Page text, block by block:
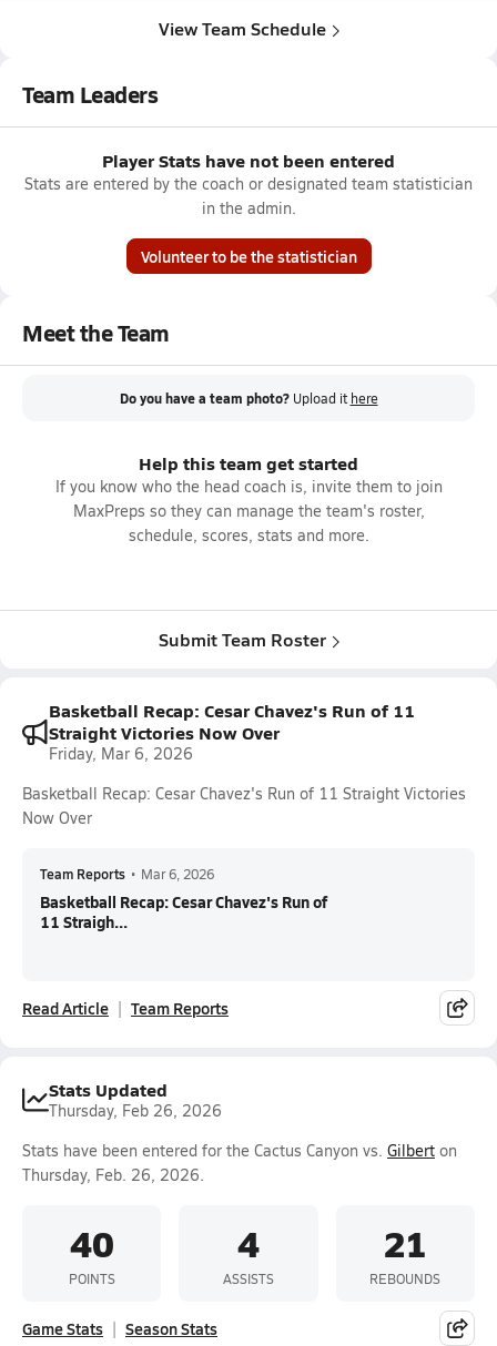
View Team Schedule
Team Leaders
Player Stats have not been entered
Stats are entered by the coach or designated team statistician
in the admin.
Volunteer to be the statistician
Meet the Team
Do you have a team photo? Upload it here
Help this team get started
If you know who the head coach is, invite them to join
MaxPreps so they can manage the team's roster,
schedule, scores, stats and more.
Submit Team Roster
Basketball Recap: Cesar Chavez's Run of 11
Straight Victories Now Over
Friday, Mar 6, 2026
Basketball Recap: Cesar Chavez's Run of 11 Straight Victories
Now Over
Team Reports • Mar 6, 2026
Basketball Recap: Cesar Chavez's Run of
11 Straigh...
Read Article Team Reports
Stats Updated
Thursday, Feb 26, 2026
Stats have been entered for the Cactus Canyon vs. Gilbert on
Thursday, Feb. 26, 2026.
40
POINTS
4
ASSISTS
21
REBOUNDS
Game Stats Season Stats